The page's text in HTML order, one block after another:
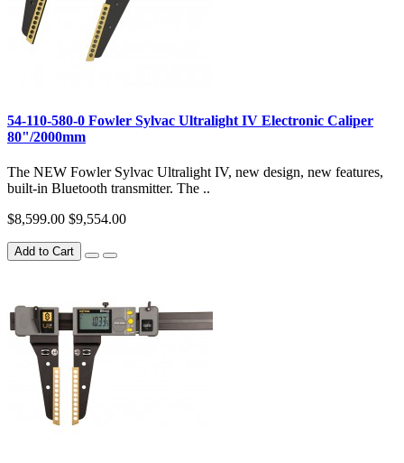
54-110-580-0 Fowler Sylvac Ultralight IV Electronic Caliper
80"/2000mm
The NEW Fowler Sylvac Ultralight IV, new design, new features,
built-in Bluetooth transmitter. The ..
$8,599.00 $9,554.00
Add to Cart